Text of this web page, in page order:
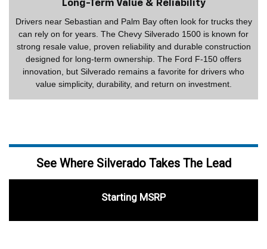
Long-Term Value & Reliability
Drivers near Sebastian and Palm Bay often look for trucks they
can rely on for years. The Chevy Silverado 1500 is known for
strong resale value, proven reliability and durable construction
designed for long-term ownership. The Ford F-150 offers
innovation, but Silverado remains a favorite for drivers who
value simplicity, durability, and return on investment.
See Where Silverado Takes The Lead
Starting MSRP